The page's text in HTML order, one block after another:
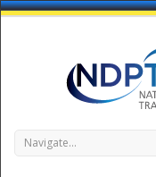
Navigate...